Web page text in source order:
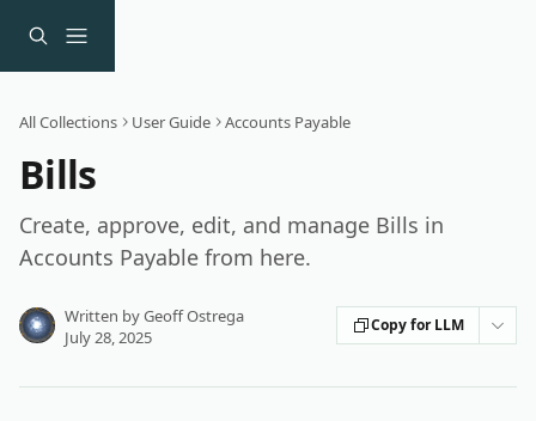
All Collections User Guide Accounts Payable
Bills
Create, approve, edit, and manage Bills in
Accounts Payable from here.
Written byGeoff Ostrega
July 28, 2025
Copy for LLM